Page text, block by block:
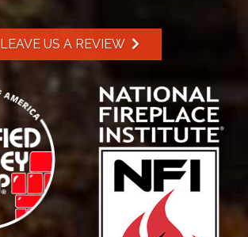
LEAVE US A REVIEW